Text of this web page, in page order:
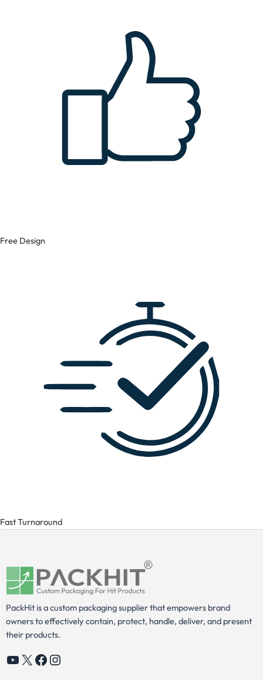
Free Design
Fast Turnaround
PackHit is a custom packaging supplier that empowers brand
owners to effectively contain, protect, handle, deliver, and present
their products.
YouTube
X Facebook
Instagram